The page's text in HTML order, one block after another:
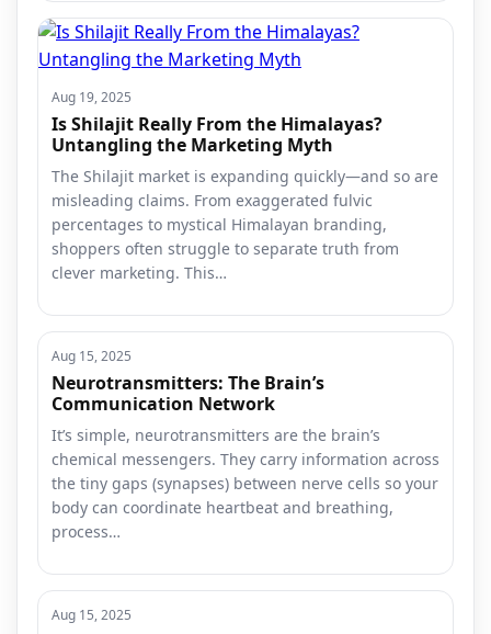
Aug 19, 2025
Is Shilajit Really From the Himalayas?
Untangling the Marketing Myth
The Shilajit market is expanding quickly—and so are
misleading claims. From exaggerated fulvic
percentages to mystical Himalayan branding,
shoppers often struggle to separate truth from
clever marketing. This…
Aug 15, 2025
Neurotransmitters: The Brain’s
Communication Network
It’s simple, neurotransmitters are the brain’s
chemical messengers. They carry information across
the tiny gaps (synapses) between nerve cells so your
body can coordinate heartbeat and breathing,
process…
Aug 15, 2025